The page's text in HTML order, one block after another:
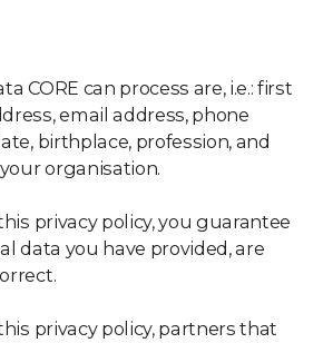
CORE can process are, i.e.: first
email address, phone
birthplace, profession, and
organisation.
privacy policy, you guarantee
data you have provided, are
privacy policy, partners that